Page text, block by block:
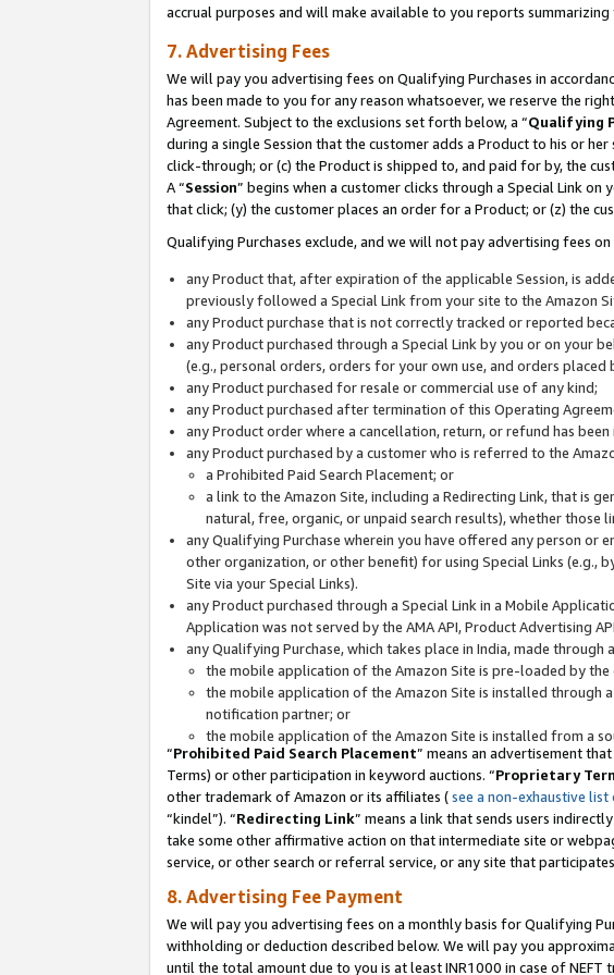
accrual purposes and will make available to you reports summarizing
7. Advertising Fees
We will pay you advertising fees on Qualifying Purchases in
has been made to you for any reason whatsoever, we reserve the
Agreement. Subject to the exclusions set forth below, a “Qualifying
during a single Session that the customer adds a Product to his or
click-through; or (c) the Product is shipped to, and paid for by, the
A “Session” begins when a customer clicks through a Special Link
that click; (y) the customer places an order for a Product; or (z) the
Qualifying Purchases exclude, and we will not pay advertising fees
any Product that, after expiration of the applicable Session, is
previously followed a Special Link from your site to the Amazon
any Product purchase that is not correctly tracked or reported
any Product purchased through a Special Link by you or on your
(e.g., personal orders, orders for your own use, and orders
any Product purchased for resale or commercial use of any kind;
any Product purchased after termination of this Operating
any Product order where a cancellation, return, or refund has been
any Product purchased by a customer who is referred to the
a Prohibited Paid Search Placement; or
a link to the Amazon Site, including a Redirecting Link, that is
natural, free, organic, or unpaid search results), whether
any Qualifying Purchase wherein you have offered any person or
other organization, or other benefit) for using Special Links (e.g.,
Site via your Special Links).
any Product purchased through a Special Link in a Mobile
Application was not served by the AMA API, Product Advertising
any Qualifying Purchase, which takes place in India, made
the mobile application of the Amazon Site is pre-loaded by
the mobile application of the Amazon Site is installed through
notification partner; or
the mobile application of the Amazon Site is installed from a
“Prohibited Paid Search Placement” means an advertisement
Terms) or other participation in keyword auctions. “Proprietary
other trademark of Amazon or its affiliates (see a non-exhaustive
“kindel”). “Redirecting Link” means a link that sends users
take some other affirmative action on that intermediate site or
service, or other search or referral service, or any site that
8. Advertising Fee Payment
We will pay you advertising fees on a monthly basis for Qualifying
withholding or deduction described below. We will pay you
until the total amount due to you is at least INR1000 in case of NEFT